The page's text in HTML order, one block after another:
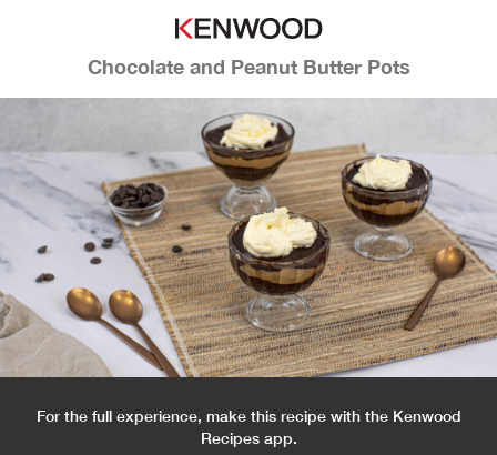
Chocolate and Peanut Butter Pots
For the full experience, make this recipe with the Kenwood
Recipes app.